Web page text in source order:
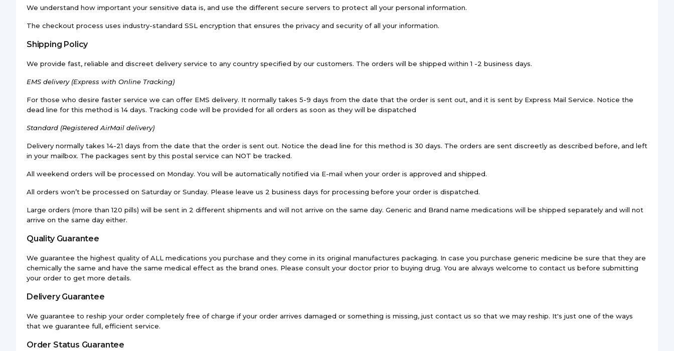
We understand how important your sensitive data is, and use the different secure servers to protect all your personal information.
The checkout process uses industry-standard SSL encryption that ensures the privacy and security of all your information.
Shipping Policy
We provide fast, reliable and discreet delivery service to any country specified by our customers. The orders will be shipped within 1 -2 business days.
EMS delivery (Express with Online Tracking)
For those who desire faster service we can offer EMS delivery. It normally takes 5-9 days from the date that the order is sent out, and it is sent by Express Mail Service. Notice the
dead line for this method is 14 days. Tracking code will be provided for all orders as soon as they will be dispatched
Standard (Registered AirMail delivery)
Delivery normally takes 14-21 days from the date that the order is sent out. Notice the dead line for this method is 30 days. The orders are sent discreetly as described before, and left
in your mailbox. The packages sent by this postal service can NOT be tracked.
All weekend orders will be processed on Monday. You will be automatically notified via E-mail when your order is approved and shipped.
All orders won’t be processed on Saturday or Sunday. Please leave us 2 business days for processing before your order is dispatched.
Large orders (more than 120 pills) will be sent in 2 different shipments and will not arrive on the same day. Generic and Brand name medications will be shipped separately and will not
arrive on the same day either.
Quality Guarantee
We guarantee the highest quality of ALL medications you purchase and they come in its original manufactures packaging. In case you purchase generic medicine be sure that they are
chemically the same and have the same medical effect as the brand ones. Please consult your doctor prior to buying drug. You are always welcome to contact us before submitting
your order to get more details.
Delivery Guarantee
We guarantee to reship your order completely free of charge if your order arrives damaged or something is missing, just contact us so that we may reship. It's just one of the ways
that we guarantee full, efficient service.
Order Status Guarantee